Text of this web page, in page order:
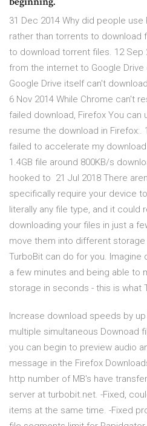
31 Dec 2014 Why did people
rather than torrents to download
to download torrent files. 12 Sep
from the internet to Google Drive
Google Drive itself can't
6 Nov 2014 While Chrome can't
failed download, Firefox You can
resume the download in Firefox:.
failed to accelerate my
1.4GB file around 800KB/s
hooked to 21 Jul 2018 There
specifically require your device
literally any file type, and it
downloading your files in just a
move them into different
TurboBit can do for you. Imagine
a few minutes and being able to
storage in seconds - this is what
Increase download speeds by
multiple simultaneous Downoad
you can begin to preview audio
message in the Firefox
http number of MB's have
server at turbobit.net. -Fixed,
items at the same time. -Fixed